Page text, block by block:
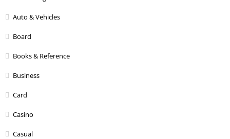
Auto & Vehicles
Board
Books & Reference
Business
Card
Casino
Casual